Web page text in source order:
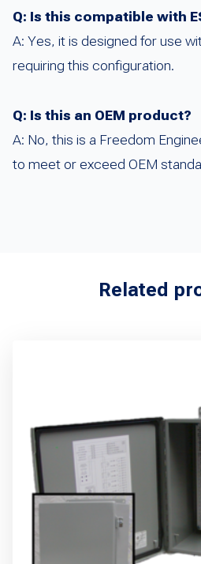
Q: Is this compatible with
A: Yes, it is designed for use
requiring this configuration.
Q: Is this an OEM product?
A: No, this is a Freedom
to meet or exceed OEM
Related